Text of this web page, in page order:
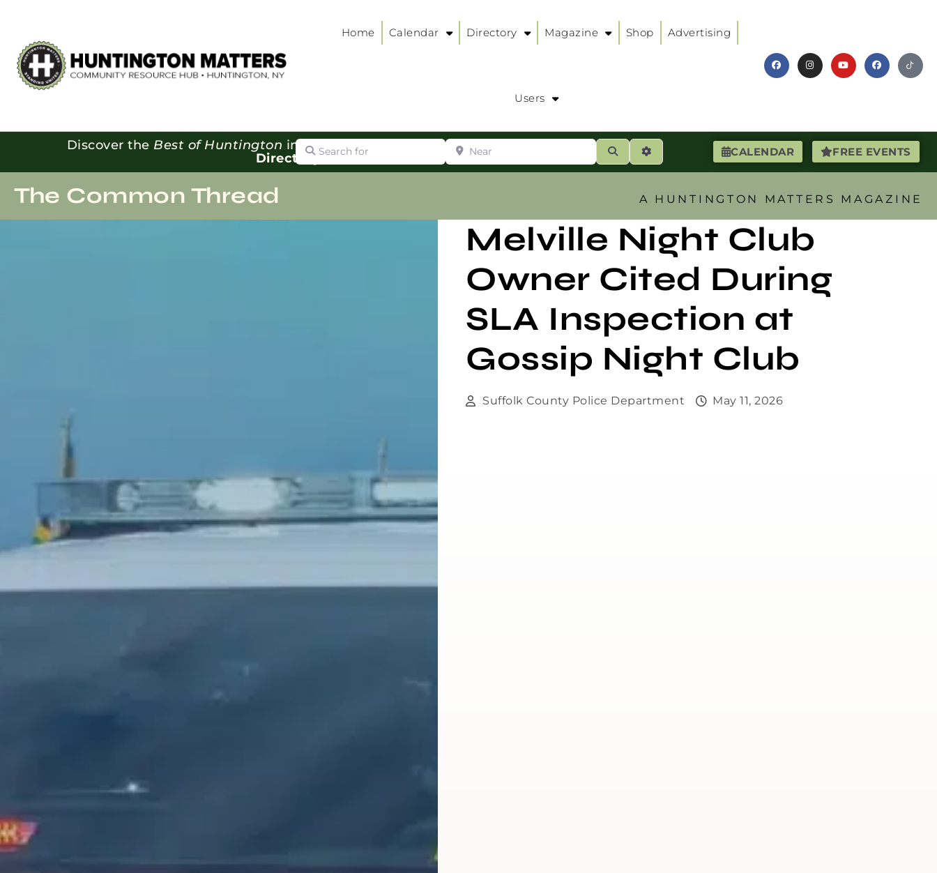
Home Calendar Directory Magazine Shop Advertising
Users
CALENDAR FREE EVENTS
Discover the Best of Huntington in our
Directory:
Search for Near
SearchAdvanced Filters
The Common Thread A HUNTINGTON MATTERS MAGAZINE
Melville Night Club
Owner Cited During
SLA Inspection at
Gossip Night Club
Suffolk County Police Department May 11, 2026